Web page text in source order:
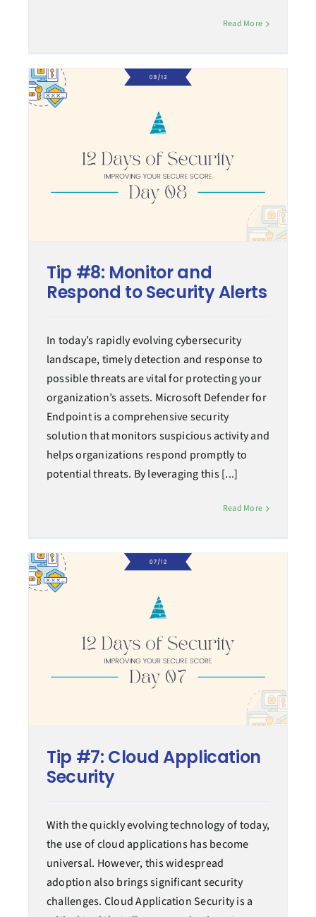
Read More
Tip #8: Monitor and
Respond to Security Alerts
In today’s rapidly evolving cybersecurity
landscape, timely detection and response to
possible threats are vital for protecting your
organization’s assets. Microsoft Defender for
Endpoint is a comprehensive security
solution that monitors suspicious activity and
helps organizations respond promptly to
potential threats. By leveraging this [...]
Read More
Tip #7: Cloud Application
Security
With the quickly evolving technology of today,
the use of cloud applications has become
universal. However, this widespread
adoption also brings significant security
challenges. Cloud Application Security is a